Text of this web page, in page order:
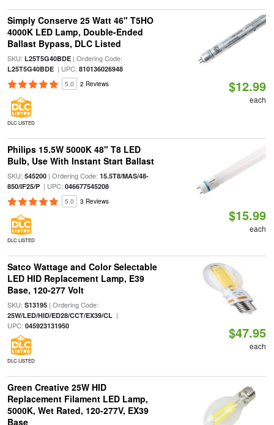
Simply Conserve 25 Watt 46" T5HO
4000K LED Lamp, Double-Ended
Ballast Bypass, DLC Listed
SKU: L25T5G40BDE| Ordering Code:
L25T5G40BDE| UPC: 810136026948
5.0 2 Reviews
DLC LISTED
$12.99
each
Philips 15.5W 5000K 48" T8 LED
Bulb, Use With Instant Start Ballast
SKU: 545200| Ordering Code: 15.5T8/MAS/48-
850/IF25/P| UPC: 046677545208
5.0 3 Reviews
DLC LISTED
$15.99
each
Satco Wattage and Color Selectable
LED HID Replacement Lamp, E39
Base, 120-277 Volt
SKU: S13195| Ordering Code:
25W/LED/HID/ED28/CCT/EX39/CL|
UPC: 045923131950
DLC LISTED
$47.95
each
Green Creative 25W HID
Replacement Filament LED Lamp,
5000K, Wet Rated, 120-277V, EX39
Base